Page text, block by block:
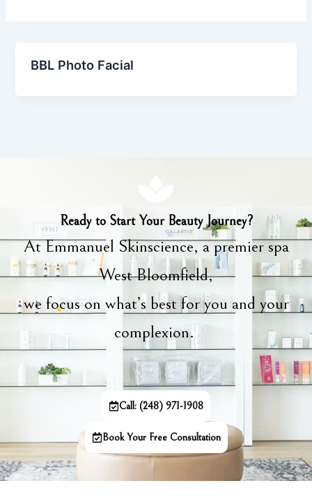
BBL Photo Facial
Ready to Start Your Beauty Journey?
At Emmanuel Skinscience, a premier spa
West Bloomfield,
we focus on what’s best for you and your
complexion.
Call: (248) 971-1908
Book Your Free Consultation